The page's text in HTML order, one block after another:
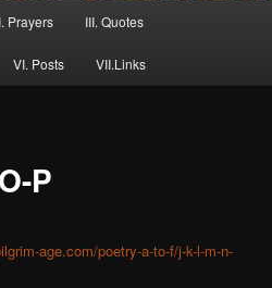
Prayers III. Quotes
VI. Posts VII.Links
P
age.com/poetry-a-to-f/j-k-l-m-n-